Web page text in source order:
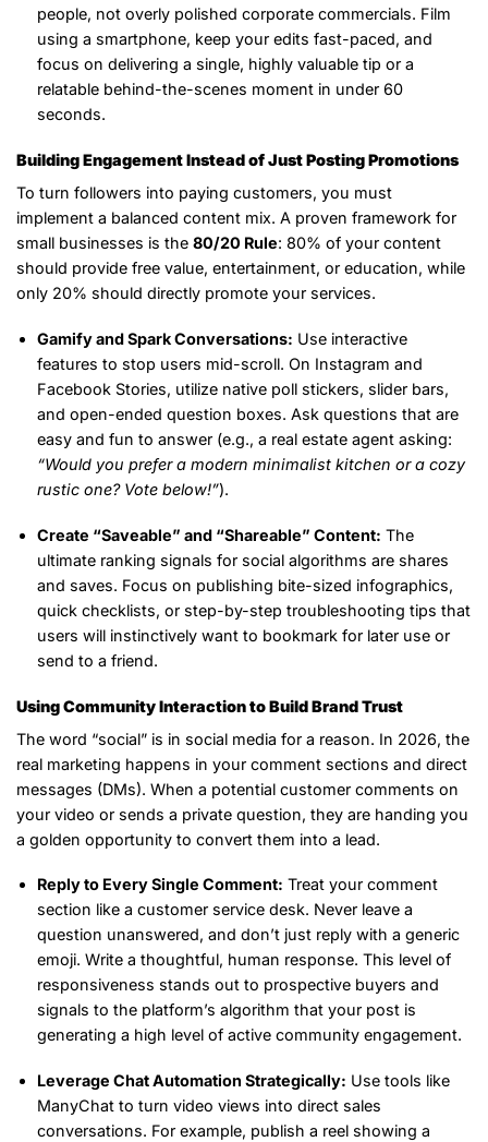
people, not overly polished corporate commercials. Film
using a smartphone, keep your edits fast-paced, and
focus on delivering a single, highly valuable tip or a
relatable behind-the-scenes moment in under 60
seconds.
Building Engagement Instead of Just Posting Promotions
To turn followers into paying customers, you must
implement a balanced content mix. A proven framework for
small businesses is the 80/20 Rule: 80% of your content
should provide free value, entertainment, or education, while
only 20% should directly promote your services.
Gamify and Spark Conversations: Use interactive
features to stop users mid-scroll. On Instagram and
Facebook Stories, utilize native poll stickers, slider bars,
and open-ended question boxes. Ask questions that are
easy and fun to answer (e.g., a real estate agent asking:
“Would you prefer a modern minimalist kitchen or a cozy
rustic one? Vote below!”).
Create “Saveable” and “Shareable” Content: The
ultimate ranking signals for social algorithms are shares
and saves. Focus on publishing bite-sized infographics,
quick checklists, or step-by-step troubleshooting tips that
users will instinctively want to bookmark for later use or
send to a friend.
Using Community Interaction to Build Brand Trust
The word “social” is in social media for a reason. In 2026, the
real marketing happens in your comment sections and direct
messages (DMs). When a potential customer comments on
your video or sends a private question, they are handing you
a golden opportunity to convert them into a lead.
Reply to Every Single Comment: Treat your comment
section like a customer service desk. Never leave a
question unanswered, and don’t just reply with a generic
emoji. Write a thoughtful, human response. This level of
responsiveness stands out to prospective buyers and
signals to the platform’s algorithm that your post is
generating a high level of active community engagement.
Leverage Chat Automation Strategically: Use tools like
ManyChat to turn video views into direct sales
conversations. For example, publish a reel showing a